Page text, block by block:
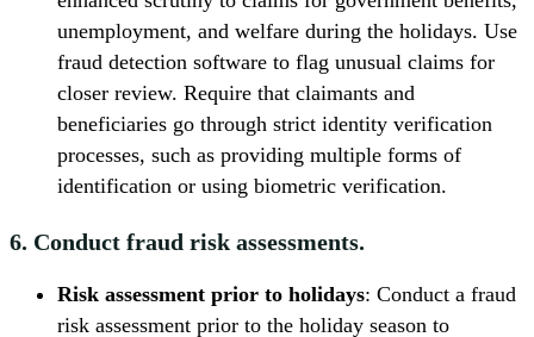
unemployment, and welfare during the holidays. Use
fraud detection software to flag unusual claims for
closer review. Require that claimants and
beneficiaries go through strict identity verification
processes, such as providing multiple forms of
identification or using biometric verification.
6. Conduct fraud risk assessments.
Risk assessment prior to holidays: Conduct a fraud
risk assessment prior to the holiday season to